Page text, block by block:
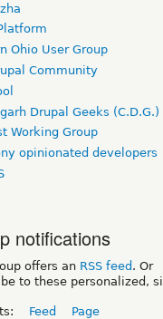
Ohio User Group
Community
Drupal Geeks (C.D.G.)
Working Group
opinionated developers
notifications
offers an RSS feed . Or
to these personalized,
Feed Page